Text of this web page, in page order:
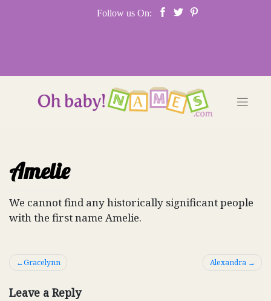
Follow us On:
Amelie
We cannot find any historically significant people
with the first name Amelie.
Post
Gracelynn Alexandra
Leave a Reply